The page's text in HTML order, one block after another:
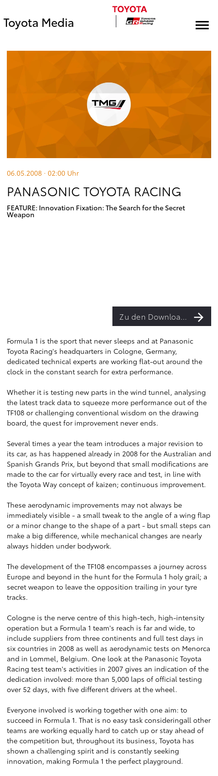
Toyota Media
06.05.2008 · 02:00 Uhr
PANASONIC TOYOTA RACING
FEATURE: Innovation Fixation: The Search for the Secret
Weapon
Zu den Downloads
Formula 1 is the sport that never sleeps and at Panasonic
Toyota Racing's headquarters in Cologne, Germany,
dedicated technical experts are working flat-out around the
clock in the constant search for extra performance.
Whether it is testing new parts in the wind tunnel, analysing
the latest track data to squeeze more performance out of the
TF108 or challenging conventional wisdom on the drawing
board, the quest for improvement never ends.
Several times a year the team introduces a major revision to
its car, as has happened already in 2008 for the Australian and
Spanish Grands Prix, but beyond that small modifications are
made to the car for virtually every race and test, in line with
the Toyota Way concept of kaizen; continuous improvement.
These aerodynamic improvements may not always be
immediately visible - a small tweak to the angle of a wing flap
or a minor change to the shape of a part - but small steps can
make a big difference, while mechanical changes are nearly
always hidden under bodywork.
The development of the TF108 encompasses a journey across
Europe and beyond in the hunt for the Formula 1 holy grail; a
secret weapon to leave the opposition trailing in your tyre
tracks.
Cologne is the nerve centre of this high-tech, high-intensity
operation but a Formula 1 team's reach is far and wide, to
include suppliers from three continents and full test days in
six countries in 2008 as well as aerodynamic tests on Menorca
and in Lommel, Belgium. One look at the Panasonic Toyota
Racing test team's activities in 2007 gives an indication of the
dedication involved: more than 5,000 laps of official testing
over 52 days, with five different drivers at the wheel.
Everyone involved is working together with one aim: to
succeed in Formula 1. That is no easy task consideringall other
teams are working equally hard to catch up or stay ahead of
the competition but, throughout its business, Toyota has
shown a challenging spirit and is constantly seeking
innovation, making Formula 1 the perfect playground.